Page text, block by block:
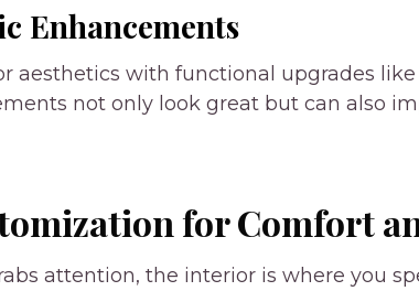
Enhancements
aesthetics with functional upgrades like
not only look great but can also
for Comfort
attention, the interior is where you